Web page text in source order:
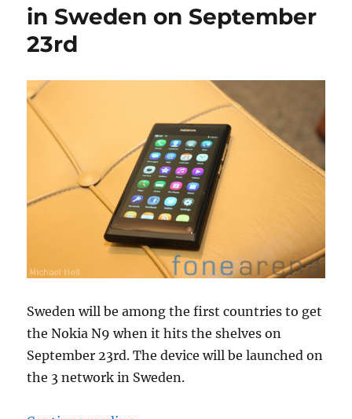
in Sweden on September
23rd
Sweden will be among the first countries to get
the Nokia N9 when it hits the shelves on
September 23rd. The device will be launched on
the 3 network in Sweden.